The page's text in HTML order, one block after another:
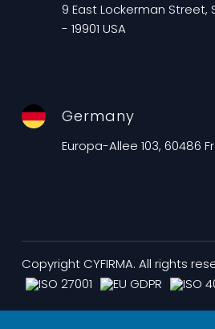
9 East Lockerman Street,
- 19901 USA
Germany
Europa-Allee 103, 60486
Copyright CYFIRMA. All rights